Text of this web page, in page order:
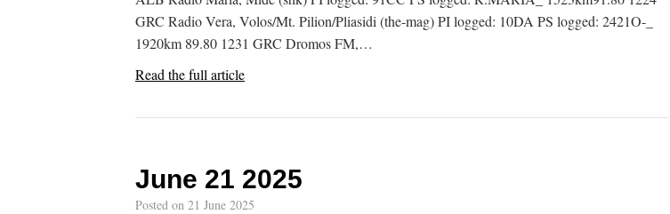
GRC Radio Vera, Volos/Mt. Pilion/Pliasidi (the-mag) PI logged: 10DA PS logged: 2421O-_
1920km 89.80 1231 GRC Dromos FM,…
Read the full article
June 21 2025
Posted on 21 June 2025